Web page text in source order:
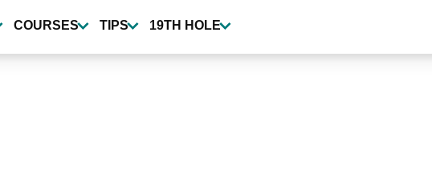
COURSES TIPS 19TH HOLE